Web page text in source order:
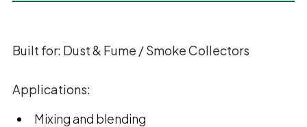
Built for: Dust & Fume / Smoke Collectors
Applications:
Mixing and blending